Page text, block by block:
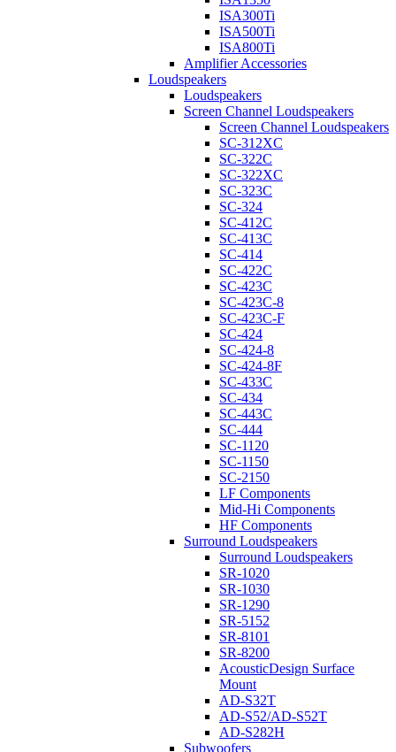
ISA300Ti
ISA500Ti
ISA800Ti
Amplifier Accessories
Loudspeakers
Loudspeakers
Screen Channel Loudspeakers
Screen Channel Loudspeakers
SC-312XC
SC-322C
SC-322XC
SC-323C
SC-324
SC-412C
SC-413C
SC-414
SC-422C
SC-423C
SC-423C-8
SC-423C-F
SC-424
SC-424-8
SC-424-8F
SC-433C
SC-434
SC-443C
SC-444
SC-1120
SC-1150
SC-2150
LF Components
Mid-Hi Components
HF Components
Surround Loudspeakers
Surround Loudspeakers
SR-1020
SR-1030
SR-1290
SR-5152
SR-8101
SR-8200
AcousticDesign Surface
Mount
AD-S32T
AD-S52/AD-S52T
AD-S282H
Subwoofers